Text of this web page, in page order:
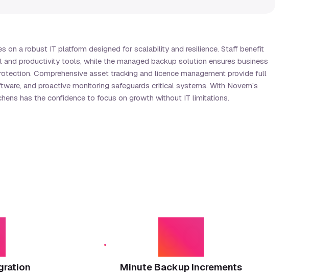
on a robust IT platform designed for scalability and resilience. Staff benefit
productivity tools, while the managed backup solution ensures business
Comprehensive asset tracking and licence management provide full
and proactive monitoring safeguards critical systems. With Novem’s
has the confidence to focus on growth without IT limitations.
60
Minute Backup Increments